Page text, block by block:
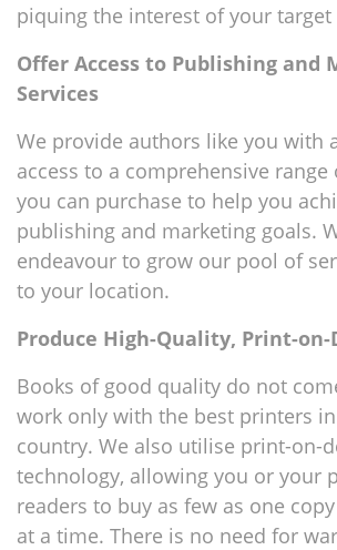
piquing the interest of your target
Offer Access to Publishing and
Services
We provide authors like you with
access to a comprehensive
you can purchase to help you
publishing and marketing goals.
endeavour to grow our pool of
to your location.
Produce High-Quality, Print-on-
Books of good quality do not
work only with the best printers
country. We also utilise print-on-
technology, allowing you or your
readers to buy as few as one
at a time. There is no need for